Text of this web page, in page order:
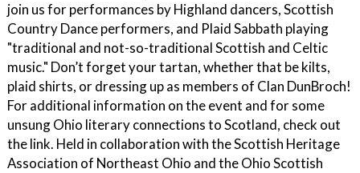
join us for performances by Highland dancers, Scottish
Country Dance performers, and Plaid Sabbath playing
"traditional and not-so-traditional Scottish and Celtic
music." Don’t forget your tartan, whether that be kilts,
plaid shirts, or dressing up as members of Clan DunBroch!
For additional information on the event and for some
unsung Ohio literary connections to Scotland, check out
the link. Held in collaboration with the Scottish Heritage
Association of Northeast Ohio and the Ohio Scottish